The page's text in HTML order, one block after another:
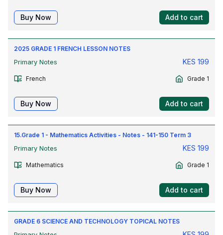
Buy Now Add to cart
2025 GRADE 1 FRENCH LESSON NOTES
Primary Notes
KES 199
French Grade 1
Buy Now Add to cart
15.Grade 1 - Mathematics Activities - Notes - 141-150 Term 3
Primary Notes
KES 199
Mathematics Grade 1
Buy Now Add to cart
GRADE 6 SCIENCE AND TECHNOLOGY TOPICAL NOTES